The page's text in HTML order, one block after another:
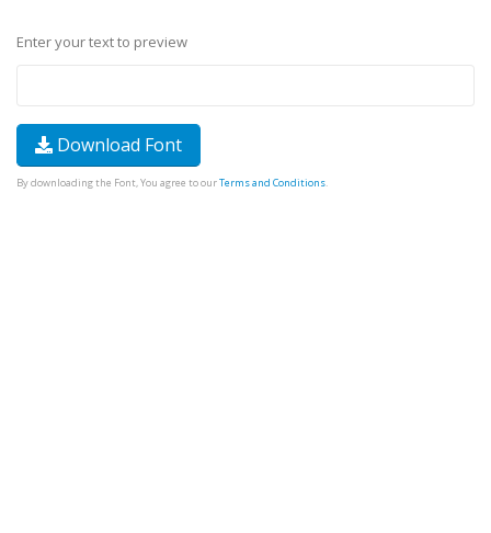
Enter your text to preview
Download Font
By downloading the Font, You agree to ourTerms and Conditions.